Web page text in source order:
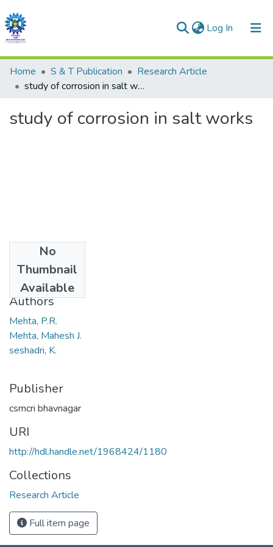
Log In (current)
Communities & Collections
All of DSpace
Statistics
Home S & T Publication
Research Article
study of corrosion in salt works
study of corrosion in salt works
No
Thumbnail
Available
1970
Authors
Mehta, P.R.
Mehta, Mahesh J.
seshadri, K.
Publisher
csmcri bhavnagar
URI
http://hdl.handle.net/1968424/1180
Collections
Research Article
Full item page